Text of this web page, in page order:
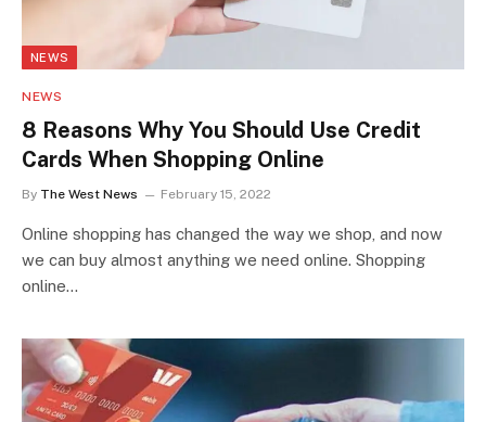
NEWS
NEWS
8 Reasons Why You Should Use Credit
Cards When Shopping Online
By The West News February 15, 2022
Online shopping has changed the way we shop, and now
we can buy almost anything we need online. Shopping
online…